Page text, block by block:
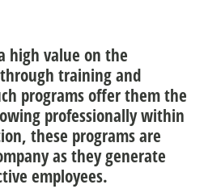
high value on the
training and
programs offer them the
professionally within
these programs are
as they generate
employees.